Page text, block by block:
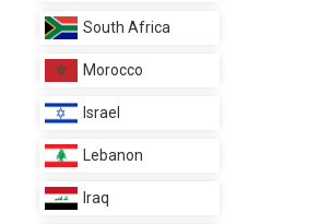
South Africa
Morocco
Israel
Lebanon
Iraq